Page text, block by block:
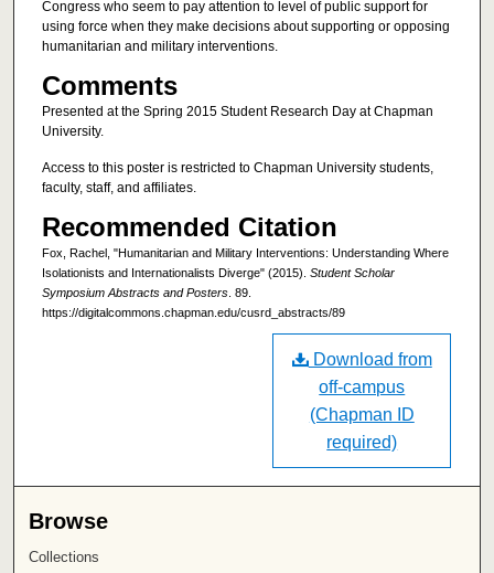
Congress who seem to pay attention to level of public support for
using force when they make decisions about supporting or opposing
humanitarian and military interventions.
Comments
Presented at the Spring 2015 Student Research Day at Chapman
University.
Access to this poster is restricted to Chapman University students,
faculty, staff, and affiliates.
Recommended Citation
Fox, Rachel, "Humanitarian and Military Interventions: Understanding Where
Isolationists and Internationalists Diverge" (2015). Student Scholar
Symposium Abstracts and Posters. 89.
https://digitalcommons.chapman.edu/cusrd_abstracts/89
Download from
off-campus
(Chapman ID
required)
Browse
Collections